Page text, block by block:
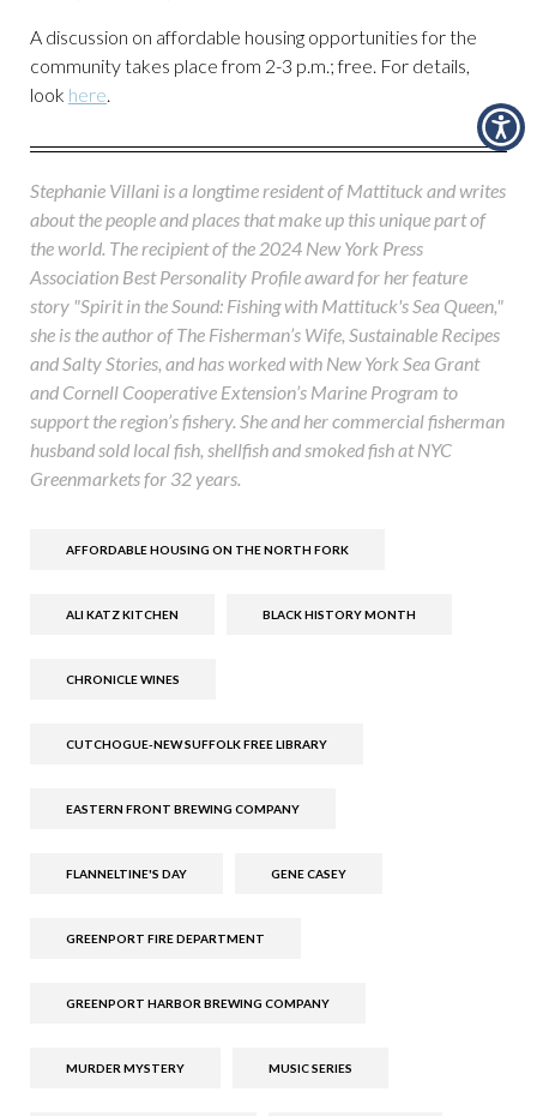
A discussion on affordable housing opportunities for the
community takes place from 2-3 p.m.; free. For details,
look here.
Stephanie Villani is a longtime resident of Mattituck and writes
about the people and places that make up this unique part of
the world. The recipient of the 2024 New York Press
Association Best Personality Profile award for her feature
story "Spirit in the Sound: Fishing with Mattituck's Sea Queen,"
she is the author of The Fisherman’s Wife, Sustainable Recipes
and Salty Stories, and has worked with New York Sea Grant
and Cornell Cooperative Extension’s Marine Program to
support the region’s fishery. She and her commercial fisherman
husband sold local fish, shellfish and smoked fish at NYC
Greenmarkets for 32 years.
AFFORDABLE HOUSING ON THE NORTH FORK
ALI KATZ KITCHEN BLACK HISTORY MONTH
CHRONICLE WINES
CUTCHOGUE-NEW SUFFOLK FREE LIBRARY
EASTERN FRONT BREWING COMPANY
FLANNELTINE'S DAY GENE CASEY
GREENPORT FIRE DEPARTMENT
GREENPORT HARBOR BREWING COMPANY
MURDER MYSTERY MUSIC SERIES